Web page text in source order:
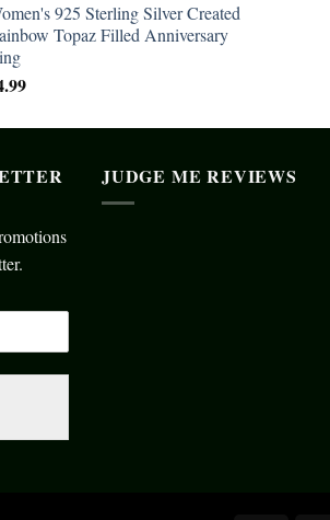
925 Sterling Silver Created
Topaz Filled Anniversary
JUDGE ME REVIEWS